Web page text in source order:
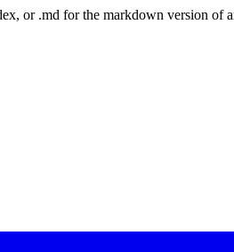
or .md for the markdown version of